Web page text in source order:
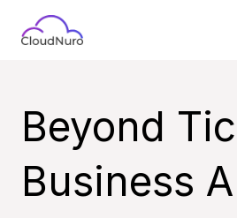
Beyond
Business